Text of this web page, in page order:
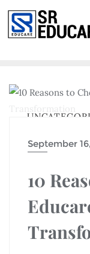
September
10